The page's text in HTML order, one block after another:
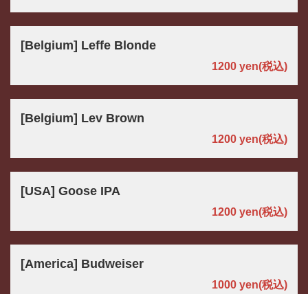
[Belgium] Leffe Blonde
1200 yen(税込)
[Belgium] Lev Brown
1200 yen(税込)
[USA] Goose IPA
1200 yen(税込)
[America] Budweiser
1000 yen(税込)